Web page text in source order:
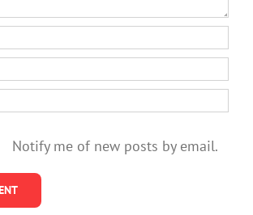
Notify me of new posts by email.